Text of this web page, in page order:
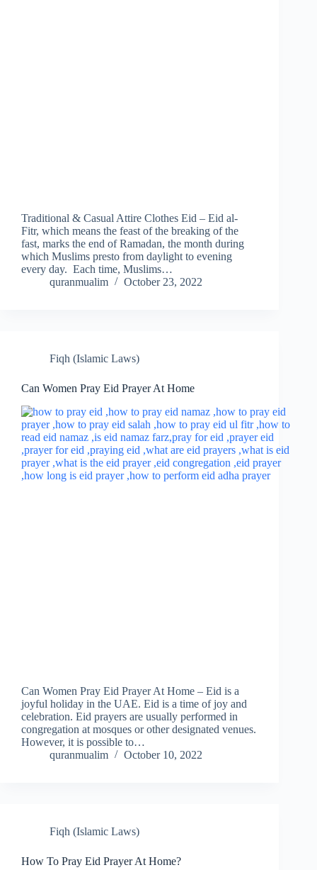
Traditional & Casual Attire Clothes Eid – Eid al-
Fitr, which means the feast of the breaking of the
fast, marks the end of Ramadan, the month during
which Muslims presto from daylight to evening
every day. Each time, Muslims…
quranmualim
October 23, 2022
Fiqh (Islamic Laws)
Can Women Pray Eid Prayer At Home
Can Women Pray Eid Prayer At Home – Eid is a
joyful holiday in the UAE. Eid is a time of joy and
celebration. Eid prayers are usually performed in
congregation at mosques or other designated venues.
However, it is possible to…
quranmualim
October 10, 2022
Fiqh (Islamic Laws)
How To Pray Eid Prayer At Home?